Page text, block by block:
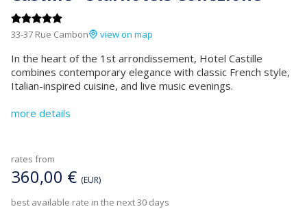
33-37 Rue Cambon view on map
In the heart of the 1st arrondissement, Hotel Castille
combines contemporary elegance with classic French style,
Italian-inspired cuisine, and live music evenings.
more details
rates from
360,00 € (EUR)
best available rate in the next 30 days